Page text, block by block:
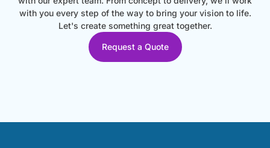
with you every step of the way to bring your vision to life.
Let's create something great together.
Request a Quote